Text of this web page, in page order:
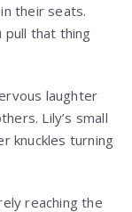
their seats.
pull that thing
laughter
Lily’s small
knuckles turning
reaching the